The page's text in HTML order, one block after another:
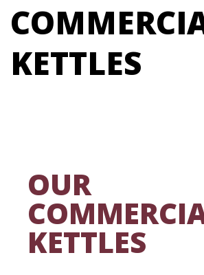
KETTLES
OUR
KETTLES